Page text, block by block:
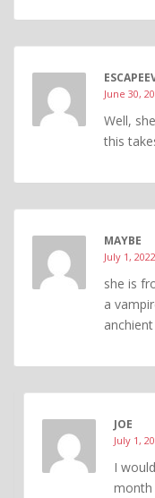
June 30,
Well,
this
MAYBE
July 1,
she is
a
JOE
July 1,
I
month